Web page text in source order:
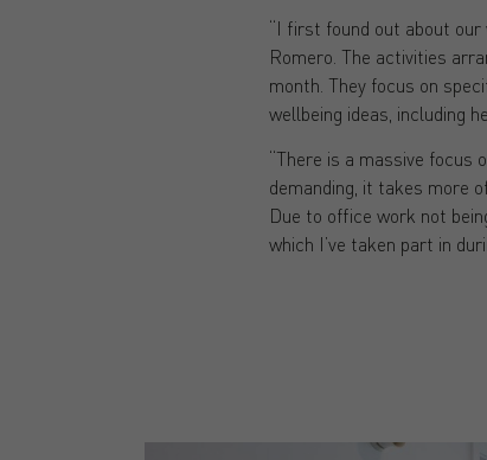
“I first found out about
Romero. The activities
month. They focus on
wellbeing ideas, including
“There is a massive focus
demanding, it takes more
Due to office work not
which I’ve taken part in